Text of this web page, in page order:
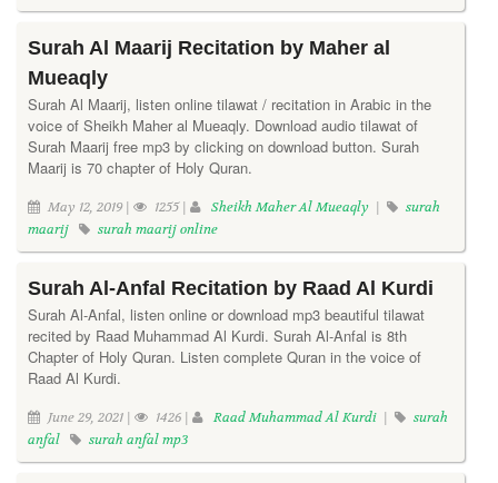
Surah Al Maarij Recitation by Maher al
Mueaqly
Surah Al Maarij, listen online tilawat / recitation in Arabic in the
voice of Sheikh Maher al Mueaqly. Download audio tilawat of
Surah Maarij free mp3 by clicking on download button. Surah
Maarij is 70 chapter of Holy Quran.
May 12, 2019 | 1255 | Sheikh Maher Al Mueaqly |
surah
maarij
surah maarij online
Surah Al-Anfal Recitation by Raad Al Kurdi
Surah Al-Anfal, listen online or download mp3 beautiful tilawat
recited by Raad Muhammad Al Kurdi. Surah Al-Anfal is 8th
Chapter of Holy Quran. Listen complete Quran in the voice of
Raad Al Kurdi.
June 29, 2021 | 1426 | Raad Muhammad Al Kurdi |
surah
anfal
surah anfal mp3